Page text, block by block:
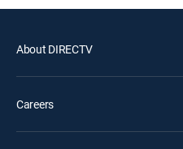
About DIRECTV
Careers